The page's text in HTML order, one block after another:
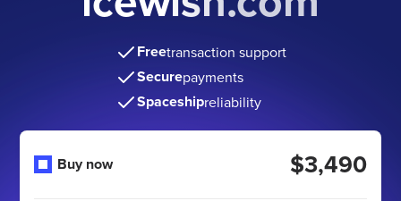
Freetransaction support
Securepayments
Spaceshipreliability
Buy now $3,490